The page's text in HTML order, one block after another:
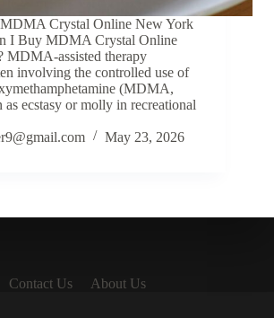
Crystal Online New York
I Buy MDMA Crystal Online
MDMA-assisted therapy
involving the controlled use of
(MDMA,
ecstasy or molly in recreational
May 23, 2026
Contact Us
About Us